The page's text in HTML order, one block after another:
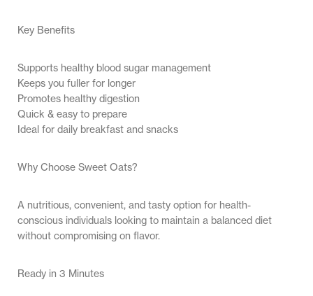
Key Benefits
Supports healthy blood sugar management
Keeps you fuller for longer
Promotes healthy digestion
Quick & easy to prepare
Ideal for daily breakfast and snacks
Why Choose Sweet Oats?
A nutritious, convenient, and tasty option for health-
conscious individuals looking to maintain a balanced diet
without compromising on flavor.
Ready in 3 Minutes